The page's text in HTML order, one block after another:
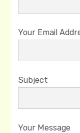
Your Email
Subject
Your Message